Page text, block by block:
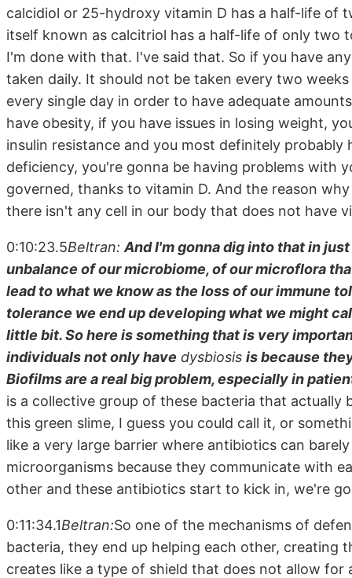
calcidiol or 25-hydroxy vitamin D has a half-life of
itself known as calcitriol has a half-life of only two
I'm done with that. I've said that. So if you have
taken daily. It should not be taken every two
every single day in order to have adequate
have obesity, if you have issues in losing weight,
insulin resistance and you most definitely
deficiency, you're gonna be having problems with
governed, thanks to vitamin D. And the reason
there isn't any cell in our body that does not have
0:10:23.5Beltran: And I'm gonna dig into that in
unbalance of our microbiome, of our microflora
lead to what we know as the loss of our immune
tolerance we end up developing what we might
little bit. So here is something that is very
individuals not only have dysbiosis is because
Biofilms are a real big problem, especially in
is a collective group of these bacteria that actually
this green slime, I guess you could call it, or
like a very large barrier where antibiotics can
microorganisms because they communicate with
other and these antibiotics start to kick in, we're
0:11:34.1Beltran:So one of the mechanisms of
bacteria, they end up helping each other, creating
creates like a type of shield that does not allow